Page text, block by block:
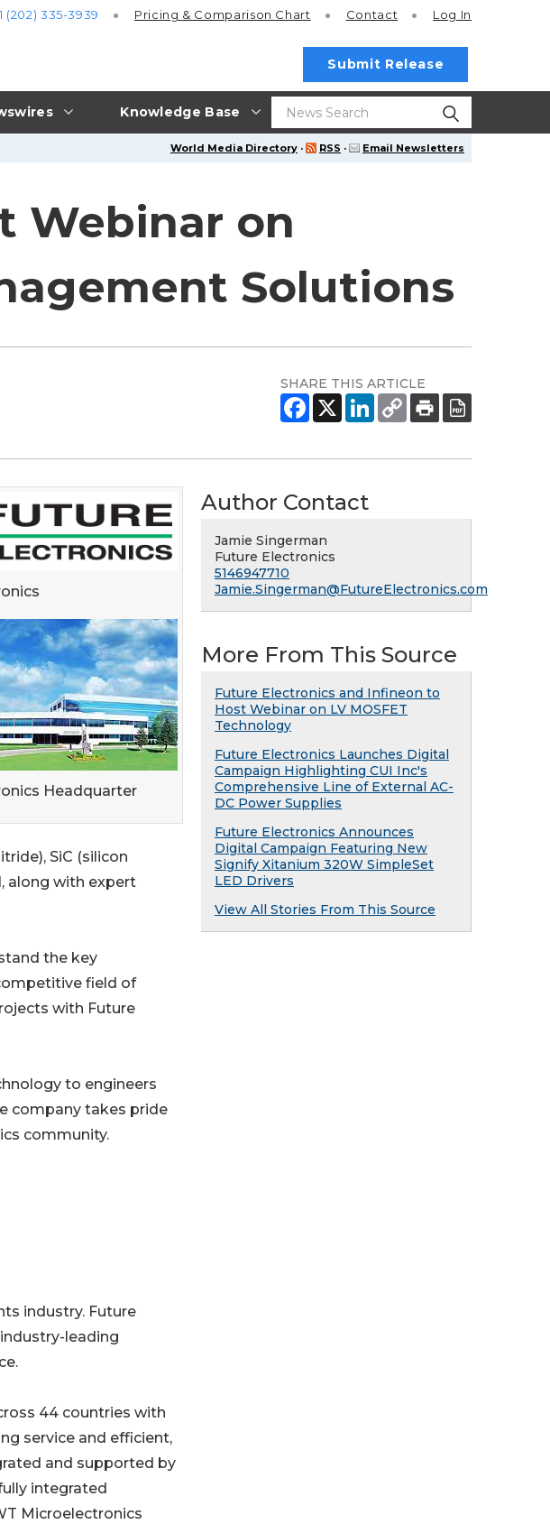
Knowledge Base
(202) 335-3939 Pricing & Comparison Chart Contact Log In
Submit Release
World Media Directory · RSS · Email Newsletters
Webinar on
Solutions
SHARE THIS ARTICLE
Headquarter
SiC (silicon
along with expert
the key
field of
with Future
to engineers
company takes pride
community.
industry. Future
leading
44 countries with
service and efficient,
and supported by
integrated
Microelectronics
Author Contact
Jamie Singerman
Future Electronics
5146947710
Jamie.Singerman@FutureElectronics.com
More From This Source
Future Electronics and Infineon to
Host Webinar on LV MOSFET
Technology
Future Electronics Launches Digital
Campaign Highlighting CUI Inc's
Comprehensive Line of External AC-
DC Power Supplies
Future Electronics Announces
Digital Campaign Featuring New
Signify Xitanium 320W SimpleSet
LED Drivers
View All Stories From This Source